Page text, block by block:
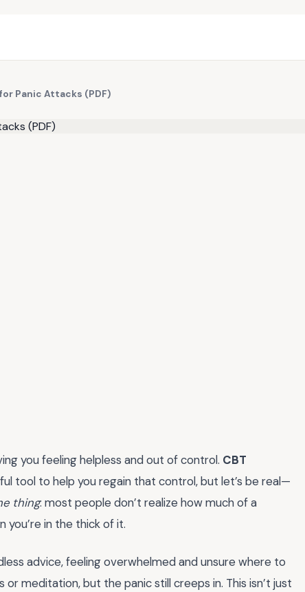
Panic Attacks (PDF)
you feeling helpless and out of control. CBT
tool to help you regain that control, but let’s be real—
thing: most people don’t realize how much of a
you’re in the thick of it.
advice, feeling overwhelmed and unsure where to
meditation, but the panic still creeps in. This isn’t just